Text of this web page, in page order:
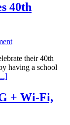
40th
their 40th
having a school
+ Wi-Fi,